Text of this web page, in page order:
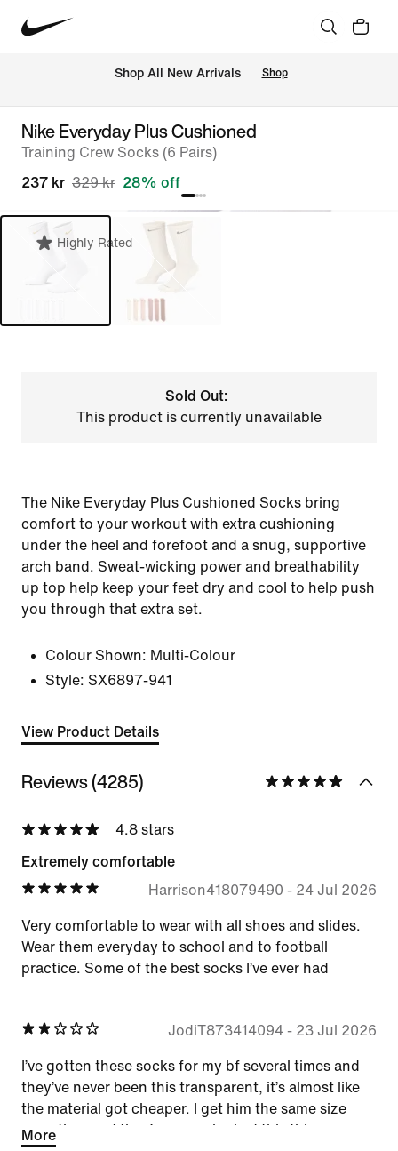
Shop All New Arrivals Shop
Nike Everyday Plus Cushioned
Training Crew Socks (6 Pairs)
237 kr 329 kr 28% off
Highly Rated
Sold Out:
This product is currently unavailable
The Nike Everyday Plus Cushioned Socks bring
comfort to your workout with extra cushioning
under the heel and forefoot and a snug, supportive
arch band. Sweat-wicking power and breathability
up top help keep your feet dry and cool to help push
you through that extra set.
Colour Shown: Multi-Colour
Style: SX6897-941
View Product Details
Reviews (4285)
4.8 stars
Extremely comfortable
Harrison418079490 - 24 Jul 2026
Very comfortable to wear with all shoes and slides.
Wear them everyday to school and to football
practice. Some of the best socks I’ve ever had
JodiT873414094- 23 Jul 2026
I’ve gotten these socks for my bf several times and
they’ve never been this transparent, it’s almost like
the material got cheaper. I get him the same size
everytime and they’ve never looked this this.
More